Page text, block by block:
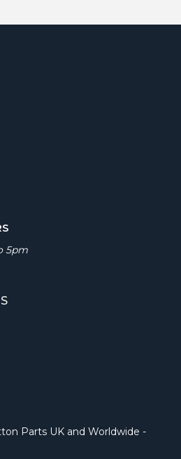
5pm
Parts UK and Worldwide -